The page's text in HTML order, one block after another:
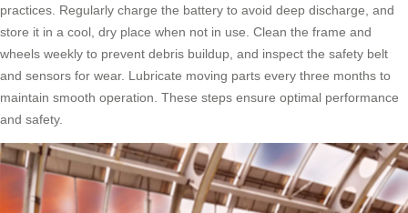
practices. Regularly charge the battery to avoid deep discharge, and
store it in a cool, dry place when not in use. Clean the frame and
wheels weekly to prevent debris buildup, and inspect the safety belt
and sensors for wear. Lubricate moving parts every three months to
maintain smooth operation. These steps ensure optimal performance
and safety.